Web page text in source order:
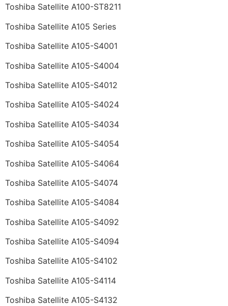
Toshiba Satellite A100-ST8211
Toshiba Satellite A105 Series
Toshiba Satellite A105-S4001
Toshiba Satellite A105-S4004
Toshiba Satellite A105-S4012
Toshiba Satellite A105-S4024
Toshiba Satellite A105-S4034
Toshiba Satellite A105-S4054
Toshiba Satellite A105-S4064
Toshiba Satellite A105-S4074
Toshiba Satellite A105-S4084
Toshiba Satellite A105-S4092
Toshiba Satellite A105-S4094
Toshiba Satellite A105-S4102
Toshiba Satellite A105-S4114
Toshiba Satellite A105-S4132